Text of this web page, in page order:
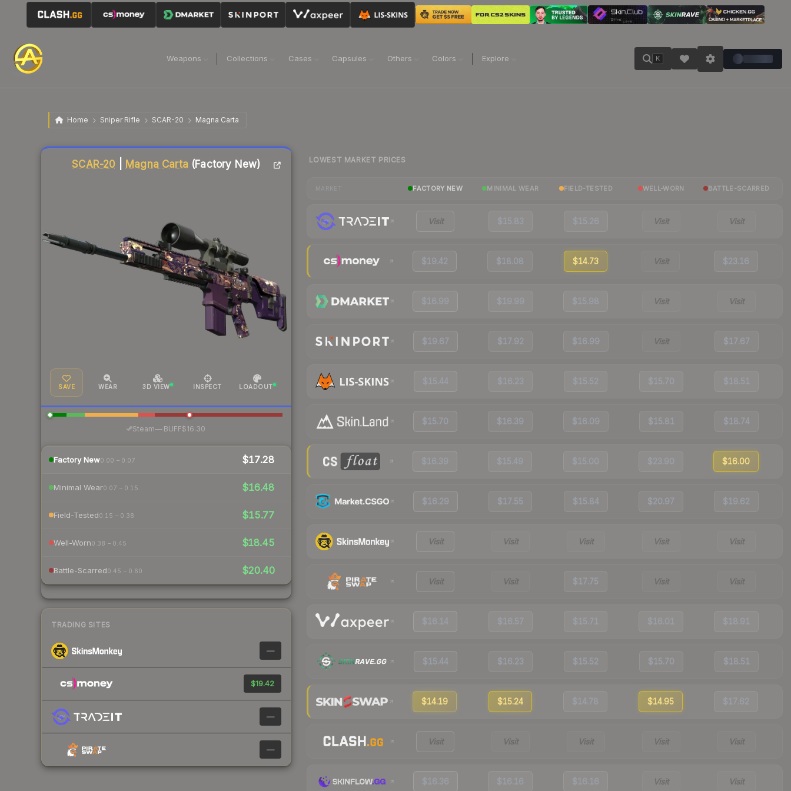
Weapons Collections Cases Capsules Others Colors Explore K
Home Sniper Rifle SCAR-20 Magna Carta
SCAR-20 Magna Carta (Factory New)
SAVE WEAR 3D VIEW INSPECT LOADOUT
Steam— BUFF$16.30
Factory New0.00 – 0.07 $17.28
Minimal Wear0.07 – 0.15 $16.48
Field-Tested0.15 – 0.38 $15.77
Well-Worn0.38 – 0.45 $18.45
Battle-Scarred0.45 – 0.60 $20.40
TRADING SITES
—
$19.42
—
—
Liquidity score
LOWEST MARKET PRICES
FACTORY NEW MINIMAL WEAR FIELD-TESTED WELL-WORN BATTLE-SCARRED
Visit $15.83 $15.26 Visit Visit
$19.42 $18.08 $14.73 Visit $23.16
$16.99 $19.99 $15.98 Visit Visit
$19.67 $17.92 $16.99 Visit $17.67
$15.44 $16.23 $15.52 $15.70 $18.51
$15.70 $16.39 $16.09 $15.81 $18.74
$16.39 $15.49 $15.00 $23.90 $16.00
$16.29 $17.55 $15.84 $20.97 $19.62
Visit Visit Visit Visit Visit
Visit Visit $17.75 Visit Visit
$16.14 $16.57 $15.71 $16.01 $18.91
$15.44 $16.23 $15.52 $15.70 $18.51
$14.19 $15.24 $14.78 $14.95 $17.62
Visit Visit Visit Visit Visit
$16.36 $16.16 $16.16 Visit Visit